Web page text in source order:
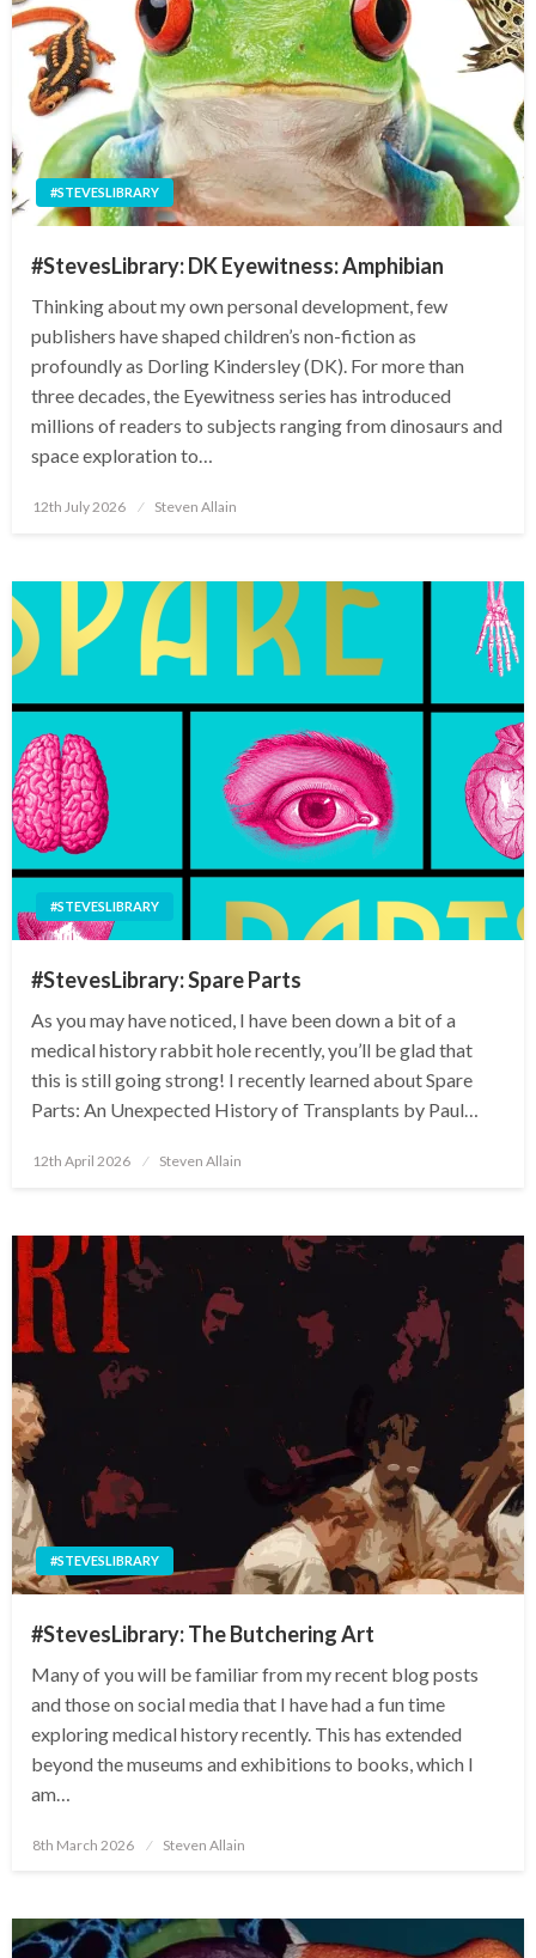
#STEVESLIBRARY
#StevesLibrary: DK Eyewitness: Amphibian
Thinking about my own personal development, few
publishers have shaped children’s non-fiction as
profoundly as Dorling Kindersley (DK). For more than
three decades, the Eyewitness series has introduced
millions of readers to subjects ranging from dinosaurs and
space exploration to…
Posted
12th July 2026 Steven Allain
#STEVESLIBRARY
#StevesLibrary: Spare Parts
As you may have noticed, I have been down a bit of a
medical history rabbit hole recently, you’ll be glad that
this is still going strong! I recently learned about Spare
Parts: An Unexpected History of Transplants by Paul…
Posted
12th April 2026 Steven Allain
#STEVESLIBRARY
#StevesLibrary: The Butchering Art
Many of you will be familiar from my recent blog posts
and those on social media that I have had a fun time
exploring medical history recently. This has extended
beyond the museums and exhibitions to books, which I
am…
Posted
8th March 2026 Steven Allain